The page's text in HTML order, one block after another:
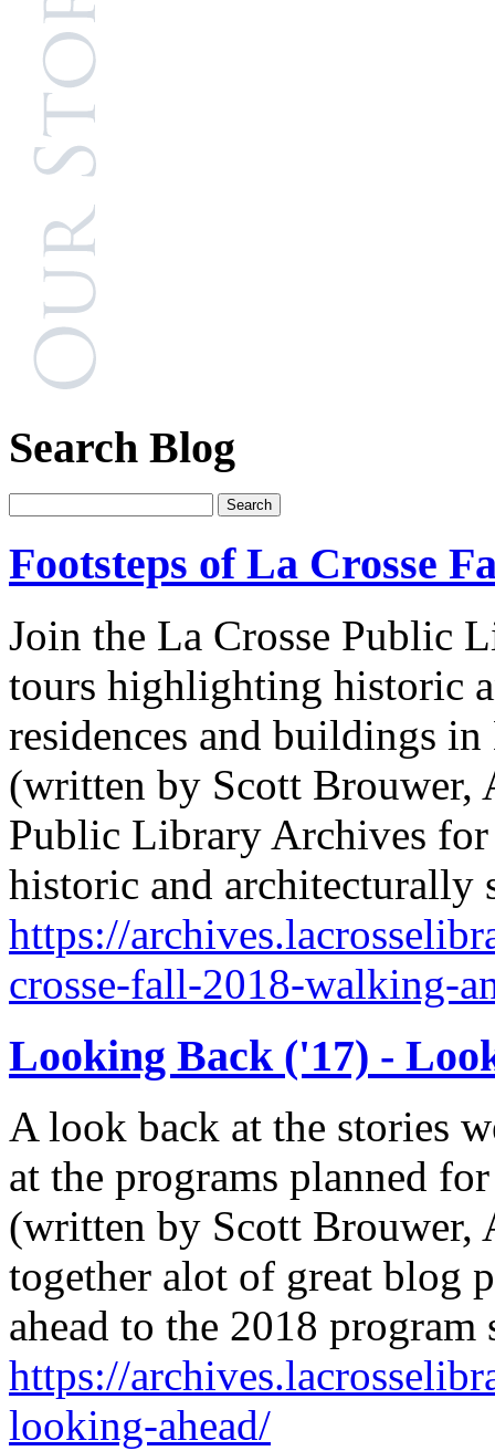
Search Blog
Footsteps of La Crosse
Join the La Crosse Public
tours highlighting historic
residences and buildings in
(written by Scott Brouwer,
Public Library Archives
historic and
https://
crosse-fall-2018-walking-
Looking Back ('17) -
A look back at the stories
at the programs planned
(written by Scott Brouwer,
together alot of great blog
ahead to the 2018
https://
looking-ahead/